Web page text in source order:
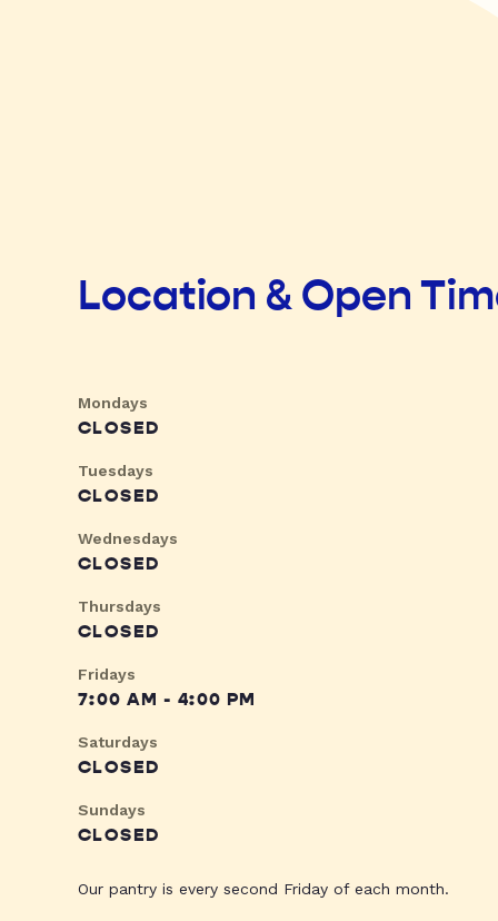
Location & Open
Mondays
CLOSED
Tuesdays
CLOSED
Wednesdays
CLOSED
Thursdays
CLOSED
Fridays
7:00 AM - 4:00 PM
Saturdays
CLOSED
Sundays
CLOSED
Our pantry is every second Friday of each month.